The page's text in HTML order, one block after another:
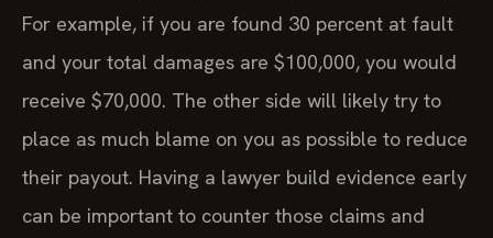
For example, if you are found 30 percent at fault
and your total damages are $100,000, you would
receive $70,000. The other side will likely try to
place as much blame on you as possible to reduce
their payout. Having a lawyer build evidence early
can be important to counter those claims and